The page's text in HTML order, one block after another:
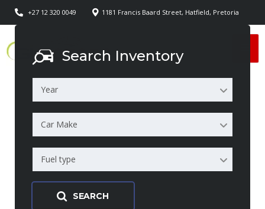
+27 12 320 0049 1181 Francis Baard Street, Hatfield, Pretoria
Search Inventory
Year
Car Make
Fuel type
SEARCH